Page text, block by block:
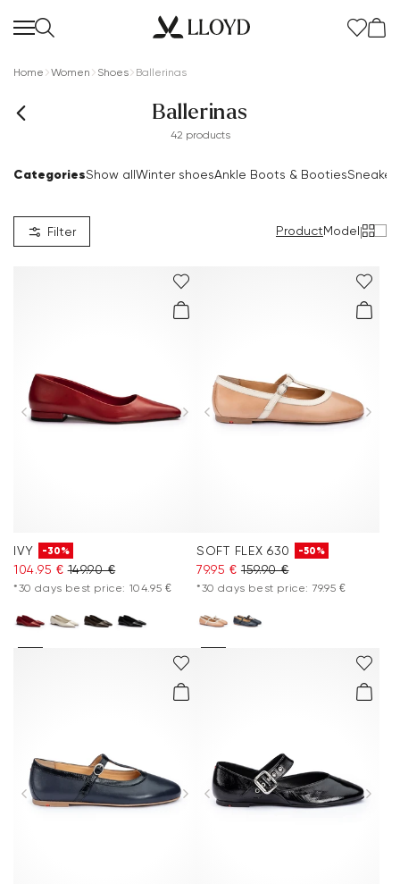
Home Women Shoes Ballerinas
Ballerinas
42 products
CategoriesShow allWinter shoesAnkle Boots & Booties
Filter ProductModel|
IVY -30%
104.95 € 149.90 €
*30 days best price: 104.95 €
SOFT FLEX 630 -50%
79.95 € 159.90 €
*30 days best price: 79.95 €